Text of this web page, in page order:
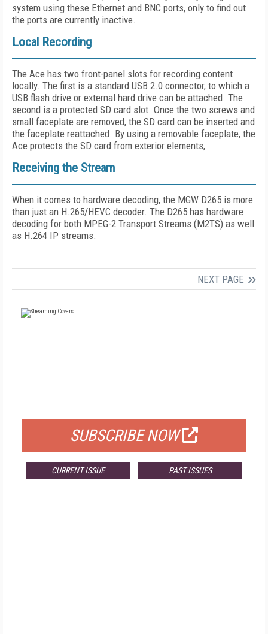
system using these Ethernet and BNC ports, only to find out
the ports are currently inactive.
Local Recording
The Ace has two front-panel slots for recording content
locally. The first is a standard USB 2.0 connector, to which a
USB flash drive or external hard drive can be attached. The
second is a protected SD card slot. Once the two screws and
small faceplate are removed, the SD card can be inserted and
the faceplate reattached. By using a removable faceplate, the
Ace protects the SD card from exterior elements,
Receiving the Stream
When it comes to hardware decoding, the MGW D265 is more
than just an H.265/HEVC decoder. The D265 has hardware
decoding for both MPEG-2 Transport Streams (M2TS) as well
as H.264 IP streams.
NEXT PAGE
SUBSCRIBE NOW
CURRENT ISSUE PAST ISSUES